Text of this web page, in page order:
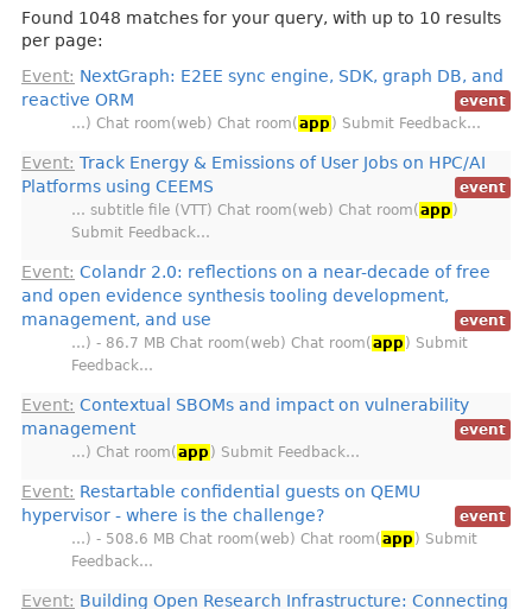
Found 1048 matches for your query, with up to 10 results
per page:
Event: NextGraph: E2EE sync engine, SDK, graph DB, and
reactive ORM
event
…) Chat room(web) Chat room( app ) Submit Feedback…
Event: Track Energy & Emissions of User Jobs on HPC/AI
Platforms using CEEMS
event
… subtitle file (VTT) Chat room(web) Chat room( app )
Submit Feedback…
Event: Colandr 2.0: reflections on a near-decade of free
and open evidence synthesis tooling development,
management, and use
event
…) - 86.7 MB Chat room(web) Chat room( app ) Submit
Feedback…
Event: Contextual SBOMs and impact on vulnerability
management
event
…) Chat room( app ) Submit Feedback…
Event: Restartable confidential guests on QEMU
hypervisor - where is the challenge?
event
…) - 508.6 MB Chat room(web) Chat room( app ) Submit
Feedback…
Event: Building Open Research Infrastructure: Connecting